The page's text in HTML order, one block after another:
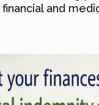
and